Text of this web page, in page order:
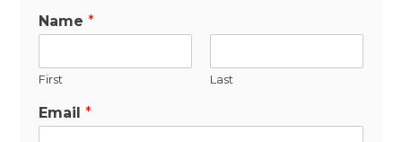
Name*
First Last
Email*